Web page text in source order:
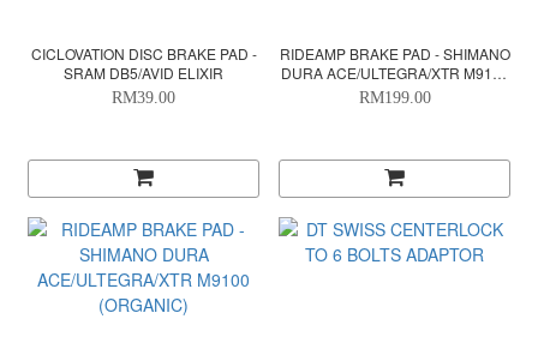
CICLOVATION DISC BRAKE PAD -
SRAM DB5/AVID ELIXIR
RM39.00
RIDEAMP BRAKE PAD - SHIMANO
DURA ACE/ULTEGRA/XTR M9100
(CERAMIC)
RM199.00